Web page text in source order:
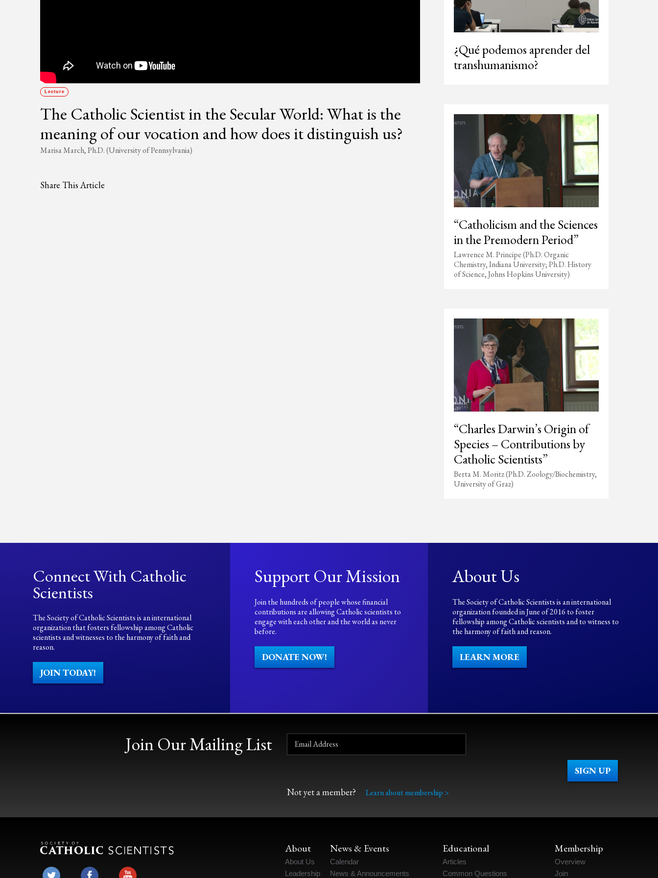
Lecture
The Catholic Scientist in the Secular World: What is the
meaning of our vocation and how does it distinguish us?
Marisa March, Ph.D. (University of Pennsylvania)
Share This Article
¿Qué podemos aprender del
transhumanismo?
“Catholicism and the Sciences
in the Premodern Period”
Lawrence M. Principe (Ph.D. Organic
Chemistry, Indiana University; Ph.D. History
of Science, Johns Hopkins University)
“Charles Darwin’s Origin of
Species – Contributions by
Catholic Scientists”
Berta M. Moritz (Ph.D. Zoology/Biochemistry,
University of Graz)
Connect With Catholic
Scientists
The Society of Catholic Scientists is an international
organization that fosters fellowship among Catholic
scientists and witnesses to the harmony of faith and
reason.
JOIN TODAY!
Support Our Mission
Join the hundreds of people whose financial
contributions are allowing Catholic scientists to
engage with each other and the world as never
before.
DONATE NOW!
About Us
The Society of Catholic Scientists is an international
organization founded in June of 2016 to foster
fellowship among Catholic scientists and to witness to
the harmony of faith and reason.
LEARN MORE
Join Our Mailing List
Not yet a member? Learn about membership >
About
About Us
Leadership
News & Events
Calendar
News & Announcements
Educational
Articles
Common Questions
Membership
Overview
Join